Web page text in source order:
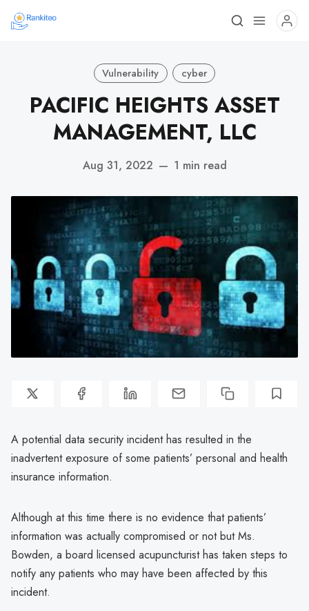
Vulnerability cyber
PACIFIC HEIGHTS ASSET
MANAGEMENT, LLC
Aug 31, 2022 — 1 min read
A potential data security incident has resulted in the
inadvertent exposure of some patients’ personal and health
insurance information.
Although at this time there is no evidence that patients’
information was actually compromised or not but Ms.
Bowden, a board licensed acupuncturist has taken steps to
notify any patients who may have been affected by this
incident.